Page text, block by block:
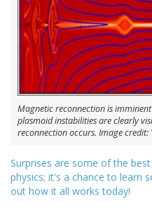
Magnetic reconnection is
plasmoid instabilities are clearly
reconnection occurs. Image credit:
Surprises are some of the
physics; it's a chance to learn
out how it all works today!